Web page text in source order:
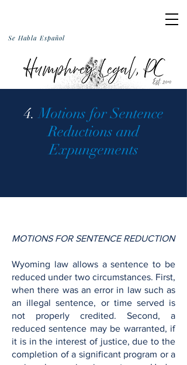
Se Habla Español
4.Motions for Sentence
Reductions and
Expungements
MOTIONS FOR SENTENCE REDUCTION
Wyoming law allows a sentence to be
reduced under two circumstances. First,
when there was an error in law such as
an illegal sentence, or time served is
not properly credited. Second, a
reduced sentence may be warranted, if
it is in the interest of justice, due to the
completion of a significant program or a